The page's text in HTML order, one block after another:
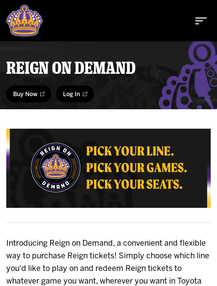
Schedule
News
Community
REIGN ON DEMAND
Buy Now Log In
Introducing Reign on Demand, a convenient and flexible
way to purchase Reign tickets! Simply choose which line
you'd like to play on and redeem Reign tickets to
whatever game you want, wherever you want in Toyota